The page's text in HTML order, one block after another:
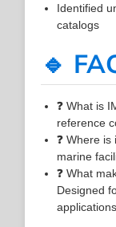
Identified
catalogs
🔹
❓ What is
reference
❓ Where
marine
❓ What
Designed
applications.